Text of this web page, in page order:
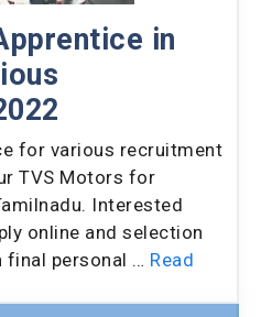
in
for various recruitment
TVS Motors for
Interested
online and selection
final personal … Read